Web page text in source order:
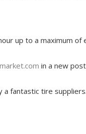
up to a maximum
in a new
a fantastic tire